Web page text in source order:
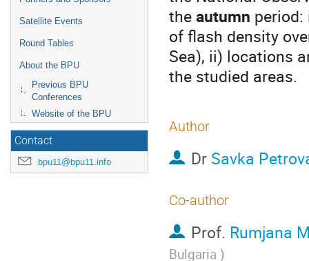
Satellite Events
Round Tables
About the BPU
Previous BPU
Conferences
Website of the BPU
Contact
bpu11@bpu11.info
theautumn
of flash density
Sea), ii) locations
the studied areas.
Author
Dr Savka
Co-author
Prof. Rumjana
Bulgaria )